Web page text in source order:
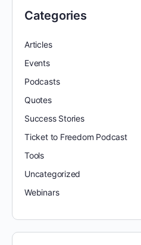
Categories
Articles
Events
Podcasts
Quotes
Success Stories
Ticket to Freedom Podcast
Tools
Uncategorized
Webinars